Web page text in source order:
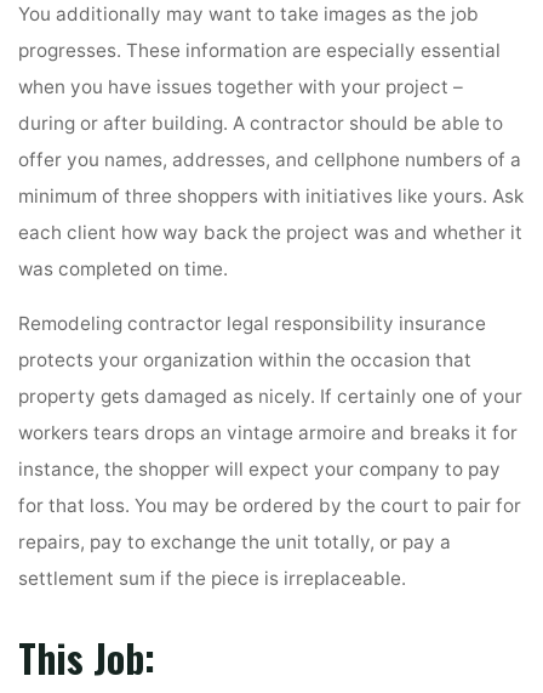
You additionally may want to take images as the job
progresses. These information are especially essential
when you have issues together with your project –
during or after building. A contractor should be able to
offer you names, addresses, and cellphone numbers of a
minimum of three shoppers with initiatives like yours. Ask
each client how way back the project was and whether it
was completed on time.
Remodeling contractor legal responsibility insurance
protects your organization within the occasion that
property gets damaged as nicely. If certainly one of your
workers tears drops an vintage armoire and breaks it for
instance, the shopper will expect your company to pay
for that loss. You may be ordered by the court to pair for
repairs, pay to exchange the unit totally, or pay a
settlement sum if the piece is irreplaceable.
This Job: